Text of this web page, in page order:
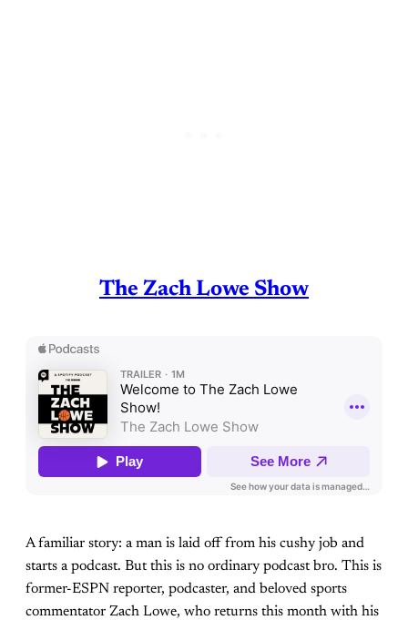
The Zach Lowe Show
A familiar story: a man is laid off from his cushy job and
starts a podcast. But this is no ordinary podcast bro. This is
former-ESPN reporter, podcaster, and beloved sports
commentator Zach Lowe, who returns this month with his